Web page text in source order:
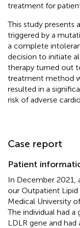
treatment for
This study presents
triggered by a
a complete
decision to initiate
therapy turned out
treatment method
resulted in a
risk of adverse
Case report
Patient
In December 2021,
our Outpatient
Medical University
The individual had
LDLR gene and